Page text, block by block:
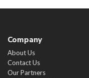
Company
About Us
Contact Us
Our Partners